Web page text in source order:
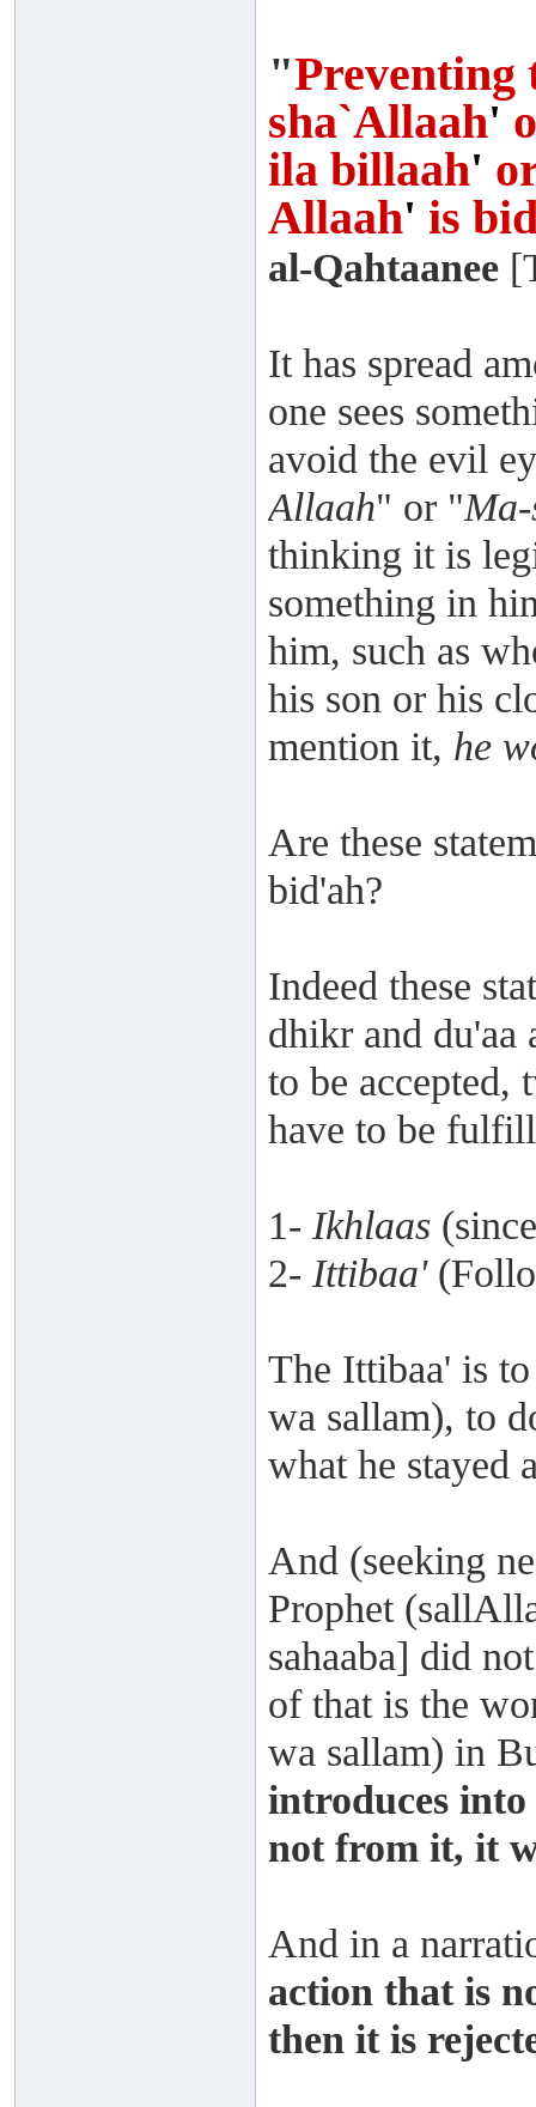
"Preventing
sha`Allaah'
ila billaah'
Allaah' is
al-Qahtaanee
It has spread
one sees
avoid the evil
Allaah" or "
thinking it is
something in
him, such as
his son or his
mention it, he
Are these
bid'ah?
Indeed these
dhikr and du'aa
to be accepted,
have to be
1- Ikhlaas
2- Ittibaa'
The Ittibaa' is
wa sallam), to
what he stayed
And (seeking
Prophet
sahaaba] did
of that is the
wa sallam) in
introduces
not from it, it
And in a
action that is
then it is